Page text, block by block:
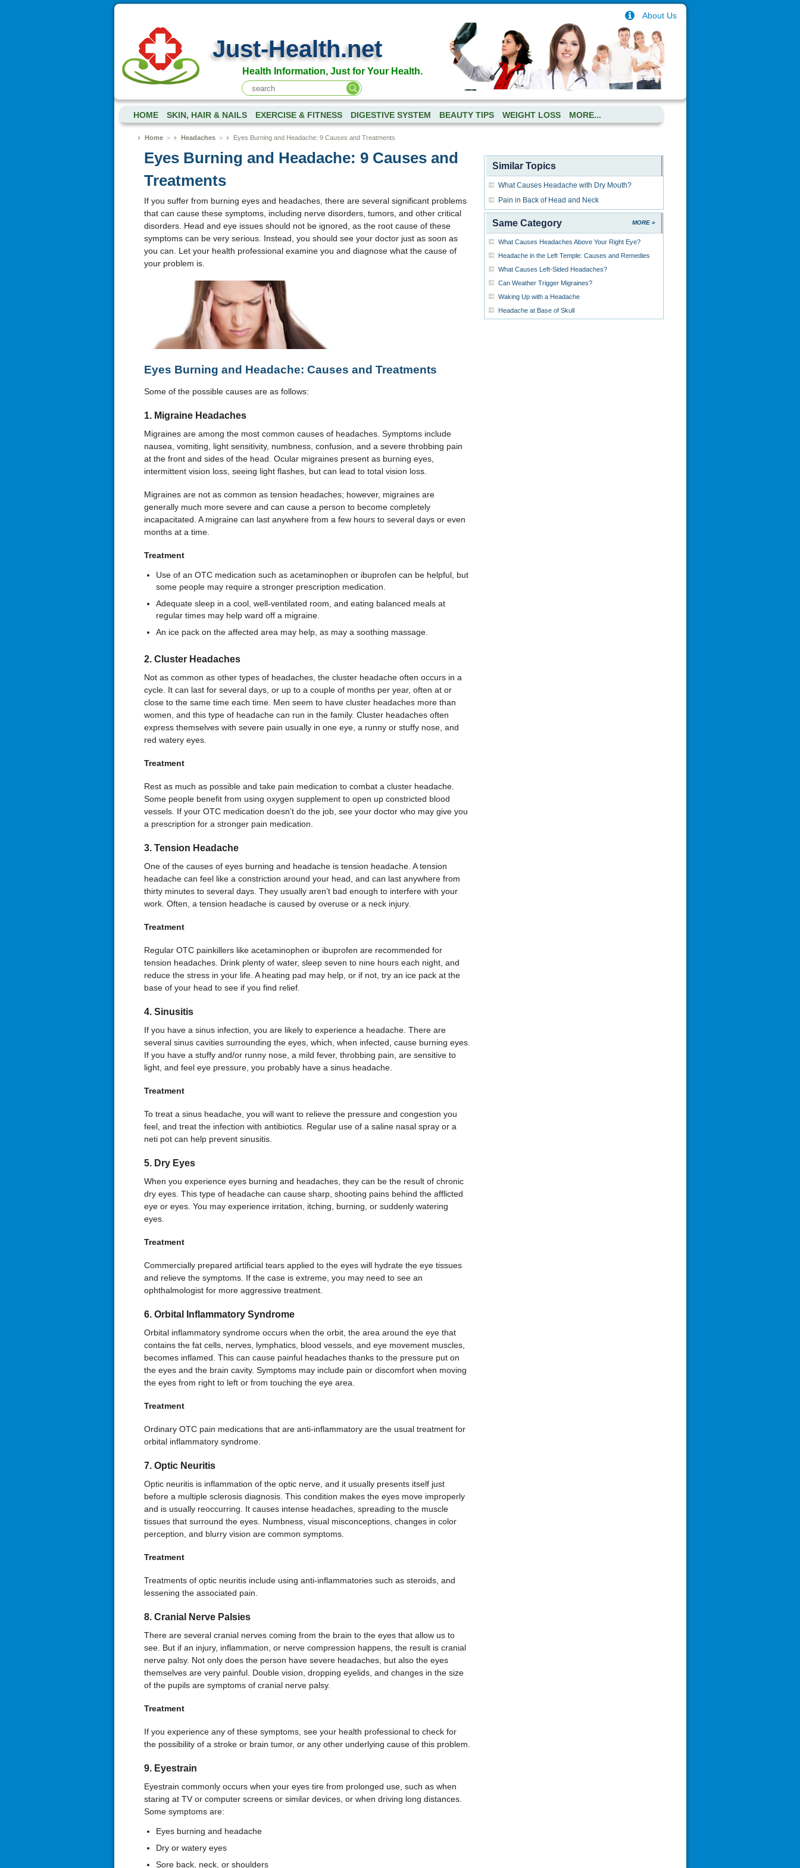
About Us
Just-Health.net
Health Information, Just for Your Health.
HOME SKIN, HAIR & NAILS EXERCISE & FITNESS DIGESTIVE SYSTEM BEAUTY TIPS WEIGHT LOSS MORE...
Home> Headaches> Eyes Burning and Headache: 9 Causes and Treatments
Eyes Burning and Headache: 9 Causes and
Treatments
If you suffer from burning eyes and headaches, there are several significant problems
that can cause these symptoms, including nerve disorders, tumors, and other critical
disorders. Head and eye issues should not be ignored, as the root cause of these
symptoms can be very serious. Instead, you should see your doctor just as soon as
you can. Let your health professional examine you and diagnose what the cause of
your problem is.
Eyes Burning and Headache: Causes and Treatments
Some of the possible causes are as follows:
1. Migraine Headaches
Migraines are among the most common causes of headaches. Symptoms include
nausea, vomiting, light sensitivity, numbness, confusion, and a severe throbbing pain
at the front and sides of the head. Ocular migraines present as burning eyes,
intermittent vision loss, seeing light flashes, but can lead to total vision loss.
Migraines are not as common as tension headaches; however, migraines are
generally much more severe and can cause a person to become completely
incapacitated. A migraine can last anywhere from a few hours to several days or even
months at a time.
Treatment
Use of an OTC medication such as acetaminophen or ibuprofen can be helpful, but
some people may require a stronger prescription medication.
Adequate sleep in a cool, well-ventilated room, and eating balanced meals at
regular times may help ward off a migraine.
An ice pack on the affected area may help, as may a soothing massage.
2. Cluster Headaches
Not as common as other types of headaches, the cluster headache often occurs in a
cycle. It can last for several days, or up to a couple of months per year, often at or
close to the same time each time. Men seem to have cluster headaches more than
women, and this type of headache can run in the family. Cluster headaches often
express themselves with severe pain usually in one eye, a runny or stuffy nose, and
red watery eyes.
Treatment
Rest as much as possible and take pain medication to combat a cluster headache.
Some people benefit from using oxygen supplement to open up constricted blood
vessels. If your OTC medication doesn’t do the job, see your doctor who may give you
a prescription for a stronger pain medication.
3. Tension Headache
One of the causes of eyes burning and headache is tension headache. A tension
headache can feel like a constriction around your head, and can last anywhere from
thirty minutes to several days. They usually aren’t bad enough to interfere with your
work. Often, a tension headache is caused by overuse or a neck injury.
Treatment
Regular OTC painkillers like acetaminophen or ibuprofen are recommended for
tension headaches. Drink plenty of water, sleep seven to nine hours each night, and
reduce the stress in your life. A heating pad may help, or if not, try an ice pack at the
base of your head to see if you find relief.
4. Sinusitis
If you have a sinus infection, you are likely to experience a headache. There are
several sinus cavities surrounding the eyes, which, when infected, cause burning eyes.
If you have a stuffy and/or runny nose, a mild fever, throbbing pain, are sensitive to
light, and feel eye pressure, you probably have a sinus headache.
Treatment
To treat a sinus headache, you will want to relieve the pressure and congestion you
feel, and treat the infection with antibiotics. Regular use of a saline nasal spray or a
neti pot can help prevent sinusitis.
5. Dry Eyes
When you experience eyes burning and headaches, they can be the result of chronic
dry eyes. This type of headache can cause sharp, shooting pains behind the afflicted
eye or eyes. You may experience irritation, itching, burning, or suddenly watering
eyes.
Treatment
Commercially prepared artificial tears applied to the eyes will hydrate the eye tissues
and relieve the symptoms. If the case is extreme, you may need to see an
ophthalmologist for more aggressive treatment.
6. Orbital Inflammatory Syndrome
Orbital inflammatory syndrome occurs when the orbit, the area around the eye that
contains the fat cells, nerves, lymphatics, blood vessels, and eye movement muscles,
becomes inflamed. This can cause painful headaches thanks to the pressure put on
the eyes and the brain cavity. Symptoms may include pain or discomfort when moving
the eyes from right to left or from touching the eye area.
Treatment
Ordinary OTC pain medications that are anti-inflammatory are the usual treatment for
orbital inflammatory syndrome.
7. Optic Neuritis
Optic neuritis is inflammation of the optic nerve, and it usually presents itself just
before a multiple sclerosis diagnosis. This condition makes the eyes move improperly
and is usually reoccurring. It causes intense headaches, spreading to the muscle
tissues that surround the eyes. Numbness, visual misconceptions, changes in color
perception, and blurry vision are common symptoms.
Treatment
Treatments of optic neuritis include using anti-inflammatories such as steroids, and
lessening the associated pain.
8. Cranial Nerve Palsies
There are several cranial nerves coming from the brain to the eyes that allow us to
see. But if an injury, inflammation, or nerve compression happens, the result is cranial
nerve palsy. Not only does the person have severe headaches, but also the eyes
themselves are very painful. Double vision, dropping eyelids, and changes in the size
of the pupils are symptoms of cranial nerve palsy.
Treatment
If you experience any of these symptoms, see your health professional to check for
the possibility of a stroke or brain tumor, or any other underlying cause of this problem.
9. Eyestrain
Eyestrain commonly occurs when your eyes tire from prolonged use, such as when
staring at TV or computer screens or similar devices, or when driving long distances.
Some symptoms are:
Eyes burning and headache
Dry or watery eyes
Sore back, neck, or shoulders
Similar Topics
What Causes Headache with Dry Mouth?
Pain in Back of Head and Neck
MORE »
Same Category
What Causes Headaches Above Your Right Eye?
Headache in the Left Temple: Causes and Remedies
What Causes Left-Sided Headaches?
Can Weather Trigger Migraines?
Waking Up with a Headache
Headache at Base of Skull